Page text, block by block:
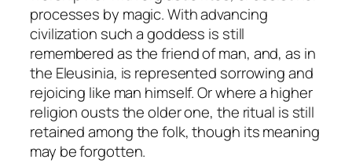
processes by magic. With advancing
civilization such a goddess is still
remembered as the friend of man, and, as in
the Eleusinia, is represented sorrowing and
rejoicing like man himself. Or where a higher
religion ousts the older one, the ritual is still
retained among the folk, though its meaning
may be forgotten.